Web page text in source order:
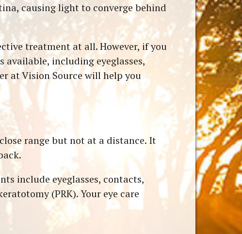
causing light to converge behind
treatment at all. However, if you
available, including eyeglasses,
at Vision Source will help you
range but not at a distance. It
include eyeglasses, contacts,
(PRK). Your eye care